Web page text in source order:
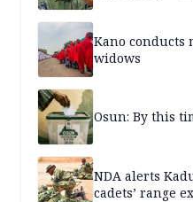
Kano conducts
widows
Osun: By this
NDA alerts
cadets’ range